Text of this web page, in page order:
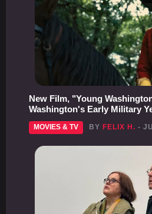
New Film, "Young
Washington's Early Military
MOVIES & TV BY FELIX H. -